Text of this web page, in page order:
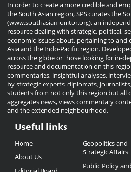
In order to create a more credible and
the South Asian region, SPS curates the
(www.southasiamonitor.org), an
resource dealing with strategic, political,
economic issues about, pertaining to and
Asia and the Indo-Pacific region.
across the globe or those looking for in-
resource and documentation on this
commentaries, insightful analyses,
by strategic experts, diplomats,
students from not only this region but all
aggregates news, views commentary
and the extended neighbourhood.
Useful
Links
Useful links
Home
About Us
Geopolitics and
Strategic Affairs
Public Policy and